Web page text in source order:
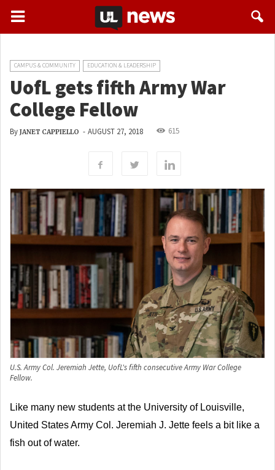
CAMPUS & COMMUNITY EDUCATION & LEADERSHIP
UofL gets fifth Army War
College Fellow
By JANET CAPPIELLO - AUGUST 27, 2018 615
U.S. Army Col. Jeremiah Jette, UofL's fifth consecutive Army War College
Fellow.
Like many new students at the University of Louisville,
United States Army Col. Jeremiah J. Jette feels a bit like a
fish out of water.